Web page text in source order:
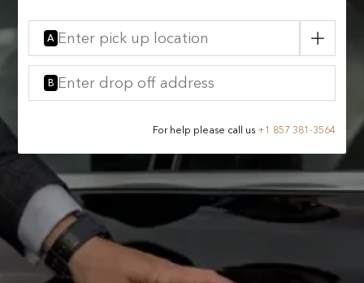
A
B
For help please call us +1 857 381-3564